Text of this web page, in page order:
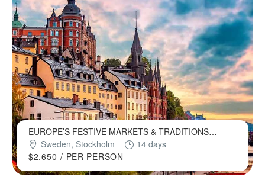
EUROPE’S FESTIVE MARKETS & TRADITIONS
(DEMO)
Sweden, Stockholm
14 days
$2.650 / PER PERSON